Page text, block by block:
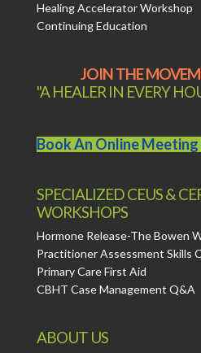
Healing Accelerator Workshop
Continuing Education
JOIN THE
"A HEALER IN EVERY
Book An Online Meeting
SPECIALIZED CEUS &
WORKSHOPS
Hormone Release-The Bowen
Practitioner Assessment Skills
Primary Care First Aid
CBHT Case Management Q&A
ABOUT US